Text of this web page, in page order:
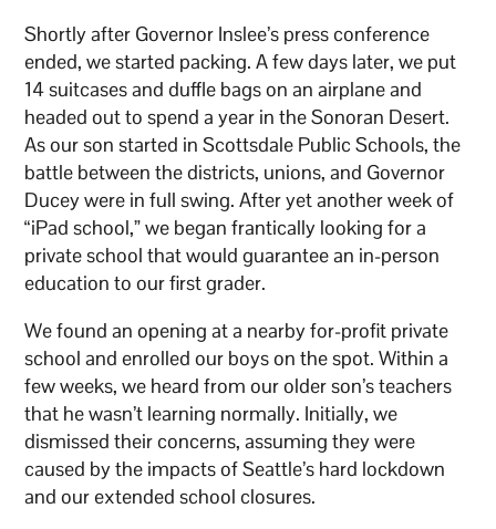
Shortly after Governor Inslee’s press conference
ended, we started packing. A few days later, we put
14 suitcases and duffle bags on an airplane and
headed out to spend a year in the Sonoran Desert.
As our son started in Scottsdale Public Schools, the
battle between the districts, unions, and Governor
Ducey were in full swing. After yet another week of
“iPad school,” we began frantically looking for a
private school that would guarantee an in-person
education to our first grader.
We found an opening at a nearby for-profit private
school and enrolled our boys on the spot. Within a
few weeks, we heard from our older son’s teachers
that he wasn’t learning normally. Initially, we
dismissed their concerns, assuming they were
caused by the impacts of Seattle’s hard lockdown
and our extended school closures.